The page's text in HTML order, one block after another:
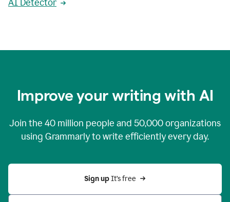
AI Detector
Improve your writing with AI
Join the 40 million people and 50,000organizations
using Grammarly to write efficiently every day.
Sign up It’s free